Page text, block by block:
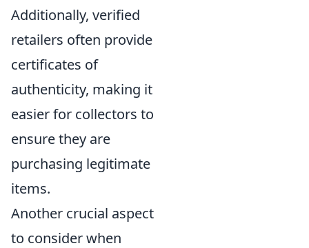
Additionally, verified
retailers often provide
certificates of
authenticity, making it
easier for collectors to
ensure they are
purchasing legitimate
items.
Another crucial aspect
to consider when